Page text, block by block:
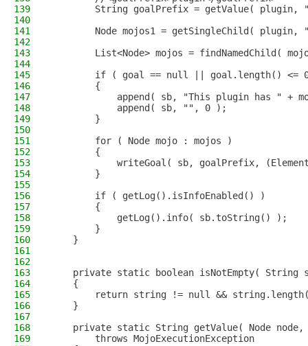
139
String goalPrefix = getValue( plugin,
140
141
Node mojos1 = getSingleChild( plugin,
142
143
List<Node> mojos = findNamedChild(
144
145
if ( goal == null || goal.length() <=
146
        {
147
append( sb, "This plugin has " +
148
            append( sb, "", 0 );
149
        }
150
151
        for ( Node mojo : mojos )
152
        {
153
writeGoal( sb, goalPrefix,
154
        }
155
156
        if ( getLog().isInfoEnabled() )
157
        {
158
            getLog().info( sb.toString() );
159
        }
160
    }
161
162
163
private static boolean isNotEmpty( String
164
    {
165
return string != null &&
166
    }
167
168
private static String getValue( Node
169
        throws MojoExecutionException